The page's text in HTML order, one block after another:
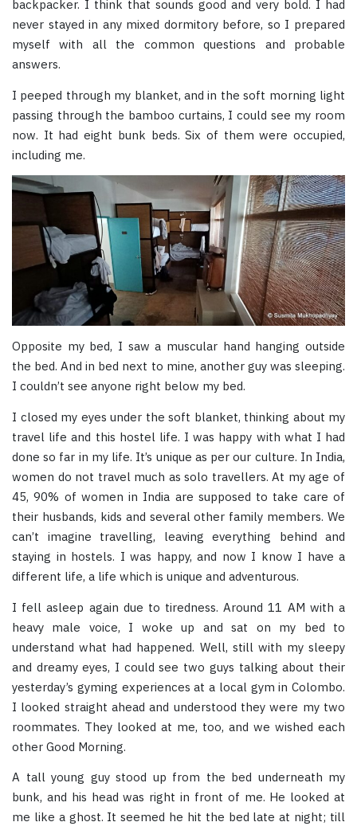
backpacker. I think that sounds good and very bold. I had
never stayed in any mixed dormitory before, so I prepared
myself with all the common questions and probable
answers.
I peeped through my blanket, and in the soft morning light
passing through the bamboo curtains, I could see my room
now. It had eight bunk beds. Six of them were occupied,
including me.
Opposite my bed, I saw a muscular hand hanging outside
the bed. And in bed next to mine, another guy was sleeping.
I couldn’t see anyone right below my bed.
I closed my eyes under the soft blanket, thinking about my
travel life and this hostel life. I was happy with what I had
done so far in my life. It’s unique as per our culture. In India,
women do not travel much as solo travellers. At my age of
45, 90% of women in India are supposed to take care of
their husbands, kids and several other family members. We
can’t imagine travelling, leaving everything behind and
staying in hostels. I was happy, and now I know I have a
different life, a life which is unique and adventurous.
I fell asleep again due to tiredness. Around 11 AM with a
heavy male voice, I woke up and sat on my bed to
understand what had happened. Well, still with my sleepy
and dreamy eyes, I could see two guys talking about their
yesterday’s gyming experiences at a local gym in Colombo.
I looked straight ahead and understood they were my two
roommates. They looked at me, too, and we wished each
other Good Morning.
A tall young guy stood up from the bed underneath my
bunk, and his head was right in front of me. He looked at
me like a ghost. It seemed he hit the bed late at night; till